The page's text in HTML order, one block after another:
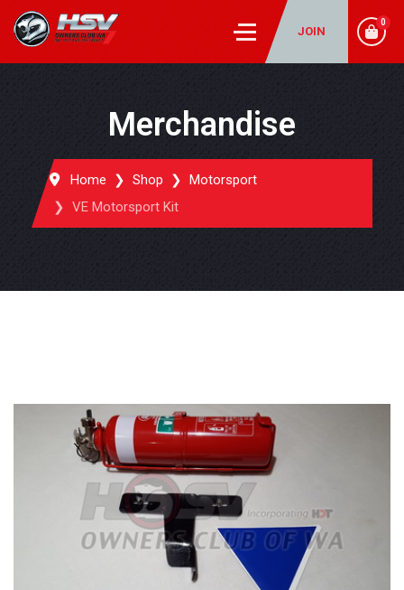
JOIN
0
Merchandise
Home Shop
Motorsport
VE Motorsport Kit